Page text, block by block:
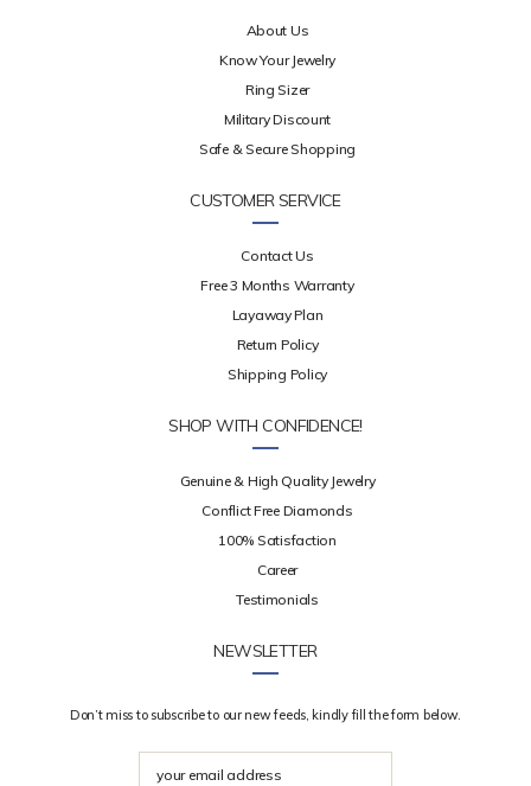
About Us
Know Your Jewelry
Ring Sizer
Military Discount
Safe & Secure Shopping
CUSTOMER SERVICE
Contact Us
Free 3 Months Warranty
Layaway Plan
Return Policy
Shipping Policy
SHOP WITH CONFIDENCE!
Genuine & High Quality Jewelry
Conflict Free Diamonds
100% Satisfaction
Career
Testimonials
NEWSLETTER
Don’t miss to subscribe to our new feeds, kindly fill the form below.